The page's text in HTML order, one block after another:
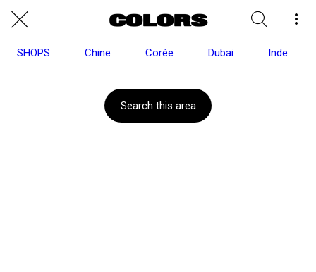
SHOPS Chine Corée Dubai Inde
Search this area